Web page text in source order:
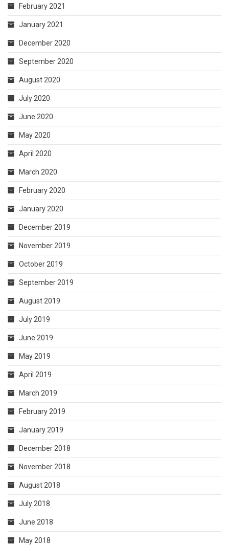
February 2021
January 2021
December 2020
September 2020
August 2020
July 2020
June 2020
May 2020
April 2020
March 2020
February 2020
January 2020
December 2019
November 2019
October 2019
September 2019
August 2019
July 2019
June 2019
May 2019
April 2019
March 2019
February 2019
January 2019
December 2018
November 2018
August 2018
July 2018
June 2018
May 2018